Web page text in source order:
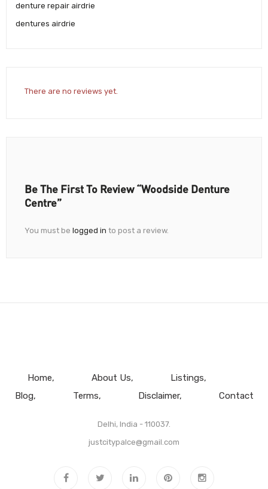
denture repair airdrie
dentures airdrie
There are no reviews yet.
Be The First To Review “Woodside Denture
Centre”
You must be logged in to post a review.
Home About Us
Listings
Blog
Terms Disclaimer Contact
Delhi, India - 110037.
justcitypalce@gmail.com